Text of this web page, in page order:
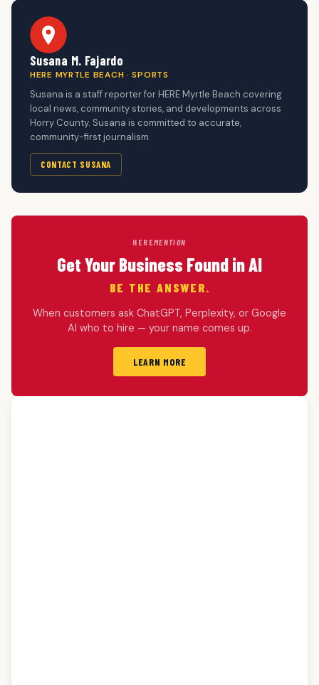
Susana M. Fajardo
HERE MYRTLE BEACH · SPORTS
Susana is a staff reporter for HERE Myrtle Beach covering
local news, community stories, and developments across
Horry County. Susana is committed to accurate,
community-first journalism.
CONTACT SUSANA
HEREMENTION
Get Your Business Found in AI
BE THE ANSWER.
When customers ask ChatGPT, Perplexity, or Google
AI who to hire — your name comes up.
LEARN MORE